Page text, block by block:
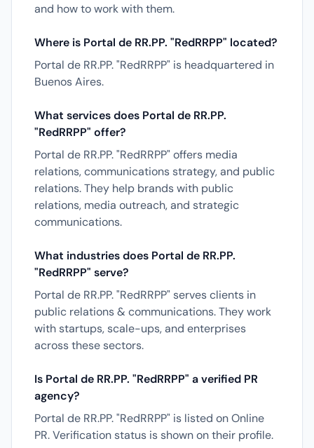
and how to work with them.
Where is Portal de RR.PP. "RedRRPP" located?
Portal de RR.PP. "RedRRPP" is headquartered in
Buenos Aires.
What services does Portal de RR.PP.
"RedRRPP" offer?
Portal de RR.PP. "RedRRPP" offers media
relations, communications strategy, and public
relations. They help brands with public
relations, media outreach, and strategic
communications.
What industries does Portal de RR.PP.
"RedRRPP" serve?
Portal de RR.PP. "RedRRPP" serves clients in
public relations & communications. They work
with startups, scale-ups, and enterprises
across these sectors.
Is Portal de RR.PP. "RedRRPP" a verified PR
agency?
Portal de RR.PP. "RedRRPP" is listed on Online
PR. Verification status is shown on their profile.